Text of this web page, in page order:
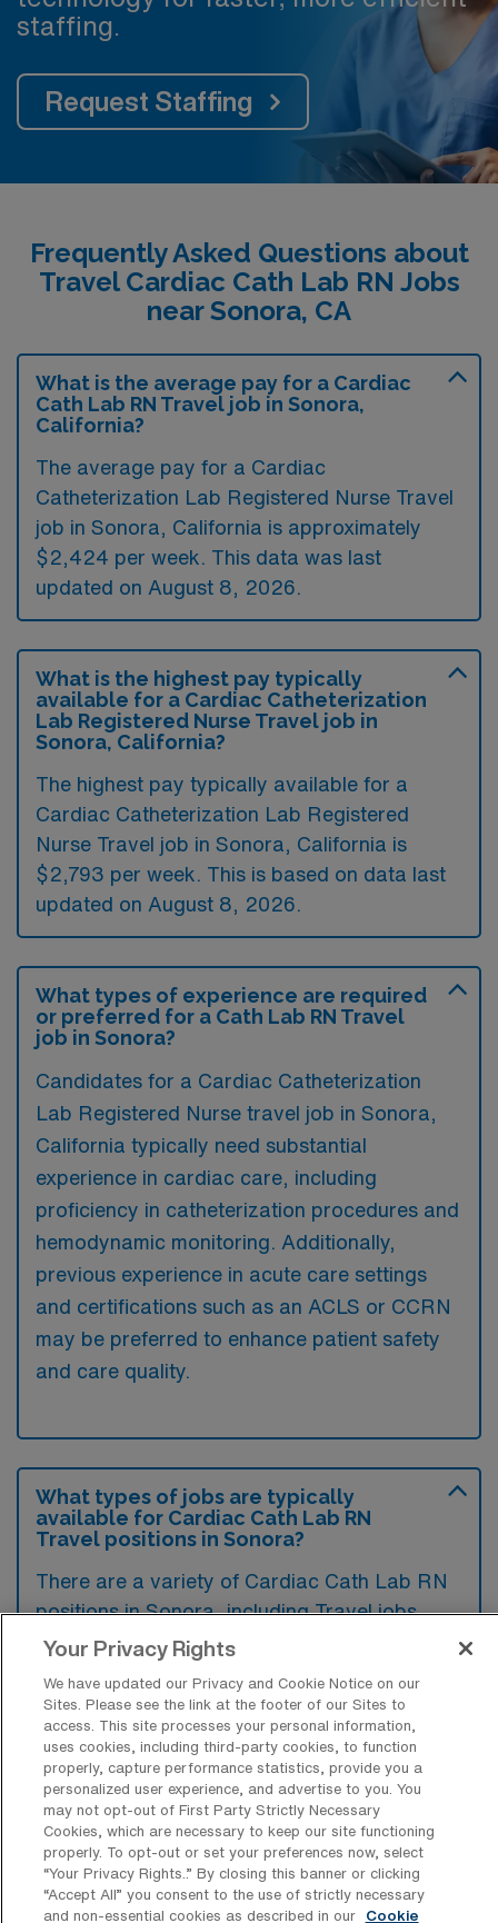
staffing.
Request Staffing
Frequently Asked Questions about
Travel Cardiac Cath Lab RN Jobs
near Sonora, CA
What is the average pay for a Cardiac
Cath Lab RN Travel job in Sonora,
California?
The average pay for a Cardiac
Catheterization Lab Registered Nurse Travel
job in Sonora, California is approximately
$2,424 per week. This data was last
updated on August 8, 2026.
What is the highest pay typically
available for a Cardiac Catheterization
Lab Registered Nurse Travel job in
Sonora, California?
The highest pay typically available for a
Cardiac Catheterization Lab Registered
Nurse Travel job in Sonora, California is
$2,793 per week. This is based on data last
updated on August 8, 2026.
What types of experience are required
or preferred for a Cath Lab RN Travel
job in Sonora?
Candidates for a Cardiac Catheterization
Lab Registered Nurse travel job in Sonora,
California typically need substantial
experience in cardiac care, including
proficiency in catheterization procedures and
hemodynamic monitoring. Additionally,
previous experience in acute care settings
and certifications such as an ACLS or CCRN
may be preferred to enhance patient safety
and care quality.
What types of jobs are typically
available for Cardiac Cath Lab RN
Travel positions in Sonora?
There are a variety of Cardiac Cath Lab RN
positions in Sonora, including Travel jobs.
These options provide flexibility depending on
What types of facilities offer Cardiac
Catheterization Lab Registered Nurse
Travel jobs in Sonora?
Cardiac Catheterization Lab Registered
Nurse travel jobs in Sonora, California, are
typically offered by hospitals and specialized
Your Privacy Rights
We have updated our Privacy and Cookie Notice on our
Sites. Please see the link at the footer of our Sites to
access. This site processes your personal information,
uses cookies, including third-party cookies, to function
properly, capture performance statistics, provide you a
personalized user experience, and advertise to you. You
may not opt-out of First Party Strictly Necessary
Cookies, which are necessary to keep our site functioning
properly. To opt-out or set your preferences now, select
“Your Privacy Rights..” By closing this banner or clicking
“Accept All” you consent to the use of strictly necessary
and non-essential cookies as described in our
Cookie